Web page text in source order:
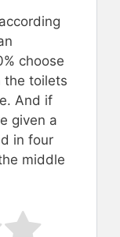
choose
the toilets
And if
given a
in four
middle